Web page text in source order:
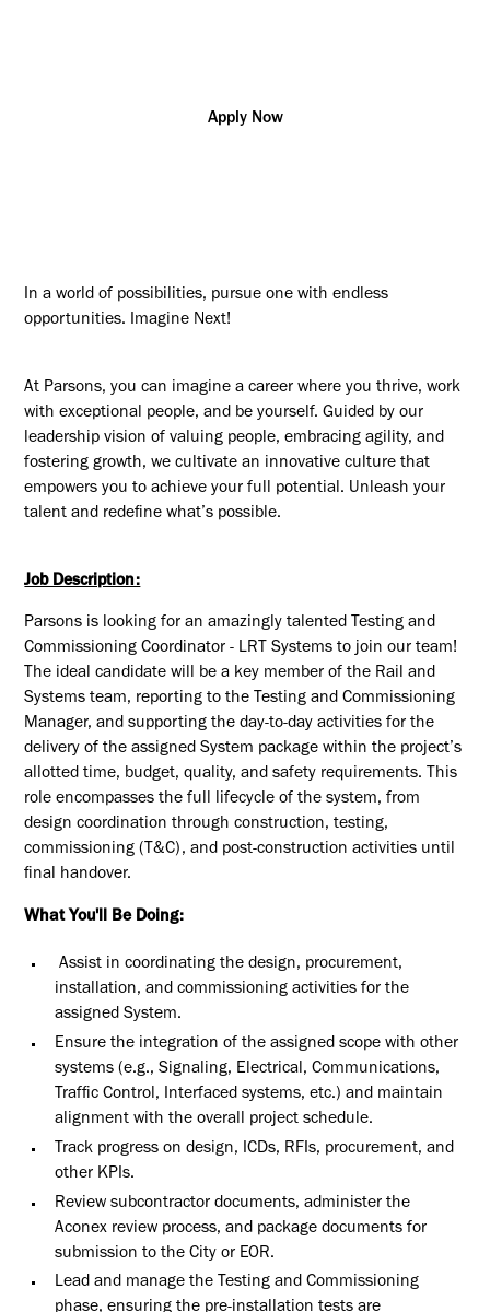
Apply Now
In a world of possibilities, pursue one with endless
opportunities. Imagine Next!
At Parsons, you can imagine a career where you thrive, work
with exceptional people, and be yourself. Guided by our
leadership vision of valuing people, embracing agility, and
fostering growth, we cultivate an innovative culture that
empowers you to achieve your full potential. Unleash your
talent and redefine what’s possible.
Job Description:
Parsons is looking for an amazingly talented Testing and
Commissioning Coordinator - LRT Systems to join our team!
The ideal candidate will be a key member of the Rail and
Systems team, reporting to the Testing and Commissioning
Manager, and supporting the day-to-day activities for the
delivery of the assigned System package within the project’s
allotted time, budget, quality, and safety requirements. This
role encompasses the full lifecycle of the system, from
design coordination through construction, testing,
commissioning (T&C), and post-construction activities until
final handover.
What You'll Be Doing:
Assist in coordinating the design, procurement,
installation, and commissioning activities for the
assigned System.
Ensure the integration of the assigned scope with other
systems (e.g., Signaling, Electrical, Communications,
Traffic Control, Interfaced systems, etc.) and maintain
alignment with the overall project schedule.
Track progress on design, ICDs, RFIs, procurement, and
other KPIs.
Review subcontractor documents, administer the
Aconex review process, and package documents for
submission to the City or EOR.
Lead and manage the Testing and Commissioning
phase, ensuring the pre-installation tests are